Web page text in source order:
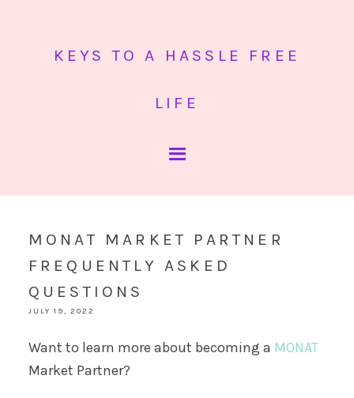
KEYS TO A HASSLE FREE
LIFE
MONAT MARKET PARTNER
FREQUENTLY ASKED
QUESTIONS
JULY 19, 2022
Want to learn more about becoming a MONAT
Market Partner?